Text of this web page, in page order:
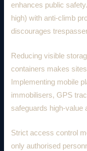
enhances public
high) with anti-climb
discourages
Reducing visible
containers makes
Implementing mobile
immobilisers, GPS
safeguards high-value
Strict access control
only authorised